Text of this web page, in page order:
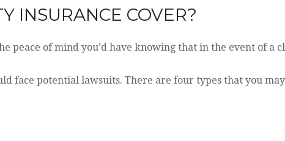
INSURANCE COVER?
peace of mind you’d have knowing that in the event of a
face potential lawsuits. There are four types that you